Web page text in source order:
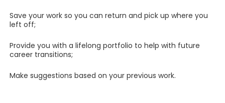
Save your work so you can return and pick up where you
left off;
Provide you with a lifelong portfolio to help with future
career transitions;
Make suggestions based on your previous work.